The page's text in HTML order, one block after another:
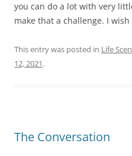
you can do a lot with very
make that a challenge. I
This entry was posted in Life
12, 2021.
The Conversation